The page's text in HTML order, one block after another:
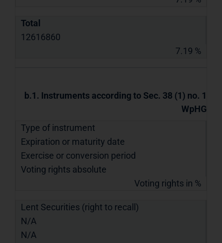
Total
12616860
7.19 %
b.1. Instruments according to Sec. 38 (1) no. 1
WpHG
Type of instrument
Expiration or maturity date
Exercise or conversion period
Voting rights absolute
Voting rights in %
Lent Securities (right to recall)
N/A
N/A